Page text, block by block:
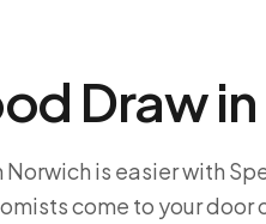
Draw
is easier with
come to your door